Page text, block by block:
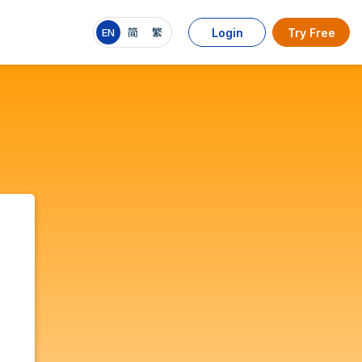
EN 简 繁 Login Try Free